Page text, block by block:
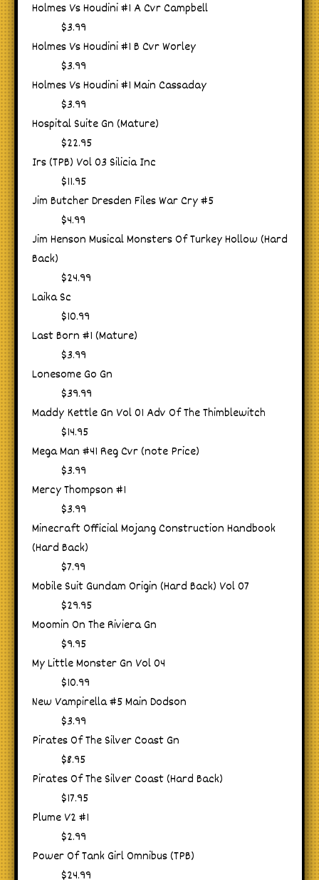
Holmes Vs Houdini #1 A Cvr Campbell
$3.99
Holmes Vs Houdini #1 B Cvr Worley
$3.99
Holmes Vs Houdini #1 Main Cassaday
$3.99
Hospital Suite Gn (Mature)
$22.95
Irs (TPB) Vol 03 Silicia Inc
$11.95
Jim Butcher Dresden Files War Cry #5
$4.99
Jim Henson Musical Monsters Of Turkey Hollow (Hard
Back)
$24.99
Laika Sc
$10.99
Last Born #1 (Mature)
$3.99
Lonesome Go Gn
$39.99
Maddy Kettle Gn Vol 01 Adv Of The Thimblewitch
$14.95
Mega Man #41 Reg Cvr (note Price)
$3.99
Mercy Thompson #1
$3.99
Minecraft Official Mojang Construction Handbook
(Hard Back)
$7.99
Mobile Suit Gundam Origin (Hard Back) Vol 07
$29.95
Moomin On The Riviera Gn
$9.95
My Little Monster Gn Vol 04
$10.99
New Vampirella #5 Main Dodson
$3.99
Pirates Of The Silver Coast Gn
$8.95
Pirates Of The Silver Coast (Hard Back)
$17.95
Plume V2 #1
$2.99
Power Of Tank Girl Omnibus (TPB)
$24.99